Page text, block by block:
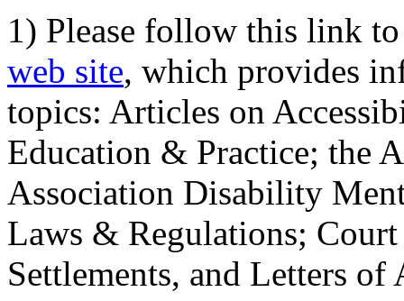
1) Please follow this link
web site, which provides
topics: Articles on
Education & Practice; the
Association Disability
Laws & Regulations;
Settlements, and Letters